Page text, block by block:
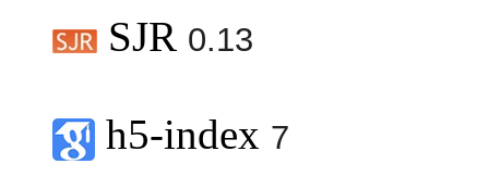
SJR 0.13
h5-index 7